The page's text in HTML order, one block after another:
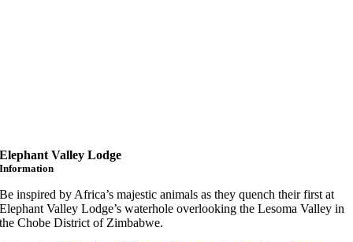
Elephant Valley Lodge
Information
Be inspired by Africa’s majestic animals as they quench their first at
Elephant Valley Lodge’s waterhole overlooking the Lesoma Valley in
the Chobe District of Zimbabwe.